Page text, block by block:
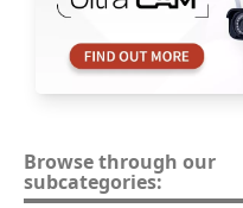
Browse through our
subcategories: